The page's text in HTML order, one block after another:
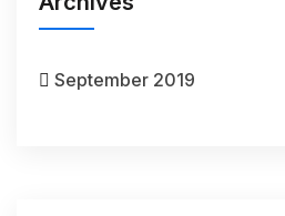
September 2019